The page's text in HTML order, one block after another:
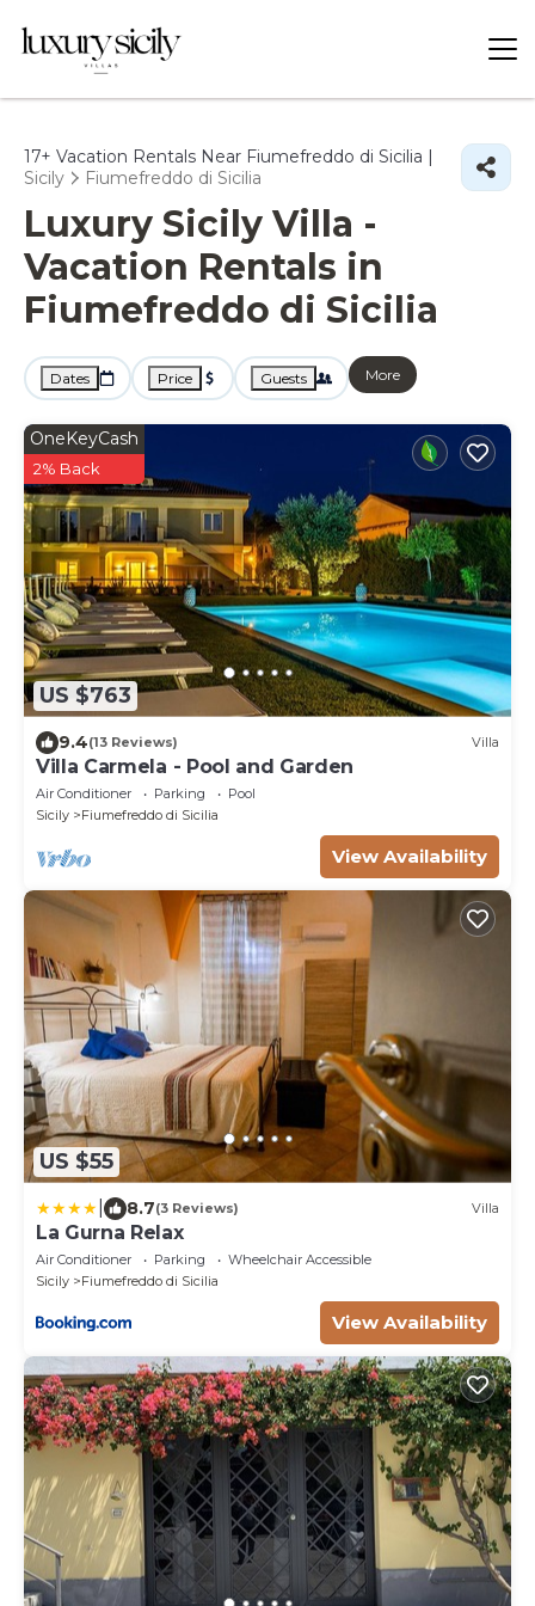
17+ Vacation Rentals Near Fiumefreddo di Sicilia |
Sicily
Fiumefreddo di Sicilia
Luxury Sicily Villa -
Vacation Rentals in
Fiumefreddo di Sicilia
Dates Price Guests More
US $763
OneKeyCash
2% Back
9.4(13 Reviews) Villa
Villa Carmela - Pool and Garden
Air Conditioner Parking
Pool
Sicily
Fiumefreddo di Sicilia
View Availability
US $55
8.7(3 Reviews) Villa
La Gurna Relax
Air Conditioner Parking
Wheelchair Accessible
Sicily
Fiumefreddo di Sicilia
View Availability